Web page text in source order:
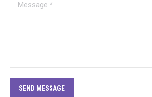
Message *
SEND MESSAGE